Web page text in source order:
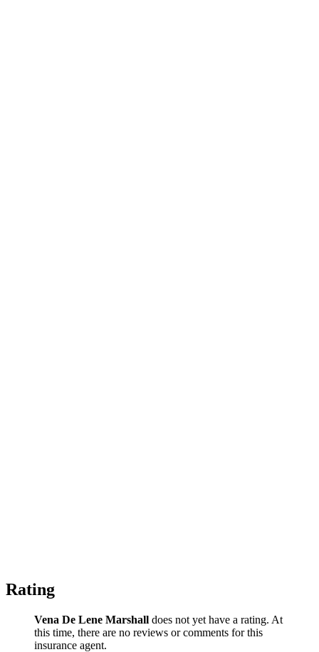
Rating
Vena De Lene Marshall does not yet have a rating. At
this time, there are no reviews or comments for this
insurance agent.